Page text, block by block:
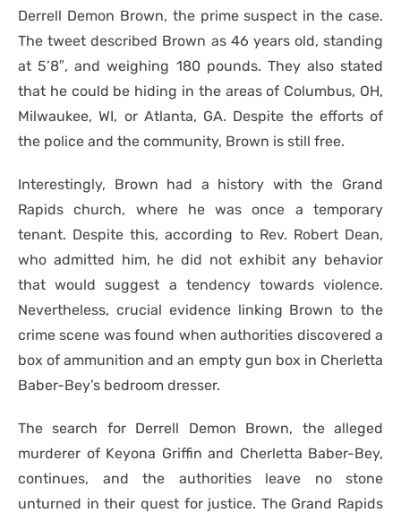
Derrell Demon Brown, the prime suspect in the case.
The tweet described Brown as 46 years old, standing
at 5’8″, and weighing 180 pounds. They also stated
that he could be hiding in the areas of Columbus, OH,
Milwaukee, WI, or Atlanta, GA. Despite the efforts of
the police and the community, Brown is still free.
Interestingly, Brown had a history with the Grand
Rapids church, where he was once a temporary
tenant. Despite this, according to Rev. Robert Dean,
who admitted him, he did not exhibit any behavior
that would suggest a tendency towards violence.
Nevertheless, crucial evidence linking Brown to the
crime scene was found when authorities discovered a
box of ammunition and an empty gun box in Cherletta
Baber-Bey’s bedroom dresser.
The search for Derrell Demon Brown, the alleged
murderer of Keyona Griffin and Cherletta Baber-Bey,
continues, and the authorities leave no stone
unturned in their quest for justice. The Grand Rapids